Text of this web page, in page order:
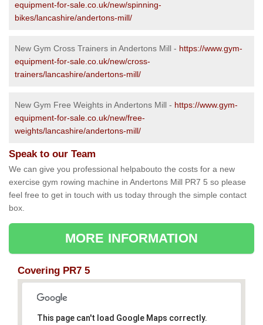
equipment-for-sale.co.uk/new/spinning-
bikes/lancashire/andertons-mill/
New Gym Cross Trainers in Andertons Mill - https://www.gym-
equipment-for-sale.co.uk/new/cross-
trainers/lancashire/andertons-mill/
New Gym Free Weights in Andertons Mill - https://www.gym-
equipment-for-sale.co.uk/new/free-
weights/lancashire/andertons-mill/
Speak to our Team
We can give you professional helpabouto the costs for a new
exercise gym rowing machine in Andertons Mill PR7 5 so please
feel free to get in touch with us today through the simple contact
box.
MORE INFORMATION
Covering PR7 5
This page can't load Google Maps correctly.